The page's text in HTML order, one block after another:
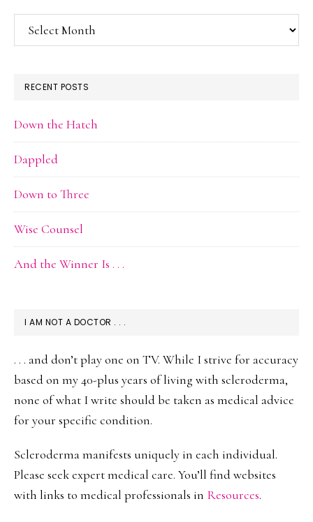
Blog
Archive
RECENT POSTS
Down the Hatch
Dappled
Down to Three
Wise Counsel
And the Winner Is . . .
I AM NOT A DOCTOR . . .
. . . and don’t play one on TV. While I strive for accuracy
based on my 40-plus years of living with scleroderma,
none of what I write should be taken as medical advice
for your specific condition.
Scleroderma manifests uniquely in each individual.
Please seek expert medical care. You’ll find websites
with links to medical professionals in Resources.